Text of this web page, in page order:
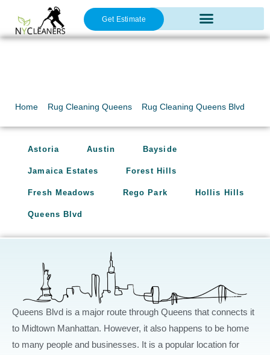
Get Estimate
Home Rug Cleaning Queens Rug Cleaning Queens Blvd
Astoria Austin Bayside
Jamaica Estates Forest Hills
Fresh Meadows Rego Park Hollis Hills
Queens Blvd
Queens Blvd is a major route through Queens that connects it
to Midtown Manhattan. However, it also happens to be home
to many people and businesses. It is a popular location for